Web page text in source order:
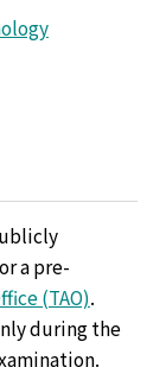
a pre-
(TAO).
during the